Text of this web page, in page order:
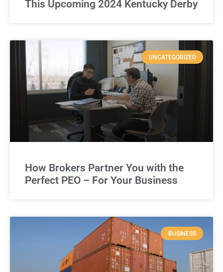
This Upcoming 2024 Kentucky Derby
UNCATEGORIZED
How Brokers Partner You with the
Perfect PEO – For Your Business
BUSINESS